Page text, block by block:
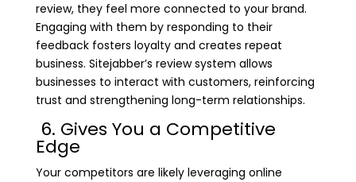
review, they feel more connected to your brand.
Engaging with them by responding to their
feedback fosters loyalty and creates repeat
business. Sitejabber’s review system allows
businesses to interact with customers, reinforcing
trust and strengthening long-term relationships.
6. Gives You a Competitive
Edge
Your competitors are likely leveraging online